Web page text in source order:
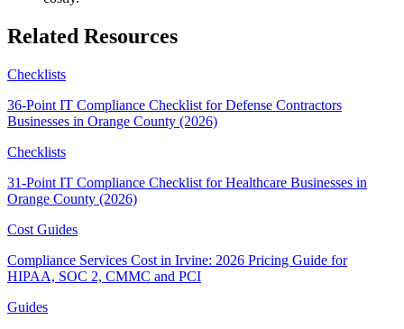
Related Resources
Checklists
36-Point IT Compliance Checklist for Defense Contractors
Businesses in Orange County (2026)
Checklists
31-Point IT Compliance Checklist for Healthcare Businesses in
Orange County (2026)
Cost Guides
Compliance Services Cost in Irvine: 2026 Pricing Guide for
HIPAA, SOC 2, CMMC and PCI
Guides